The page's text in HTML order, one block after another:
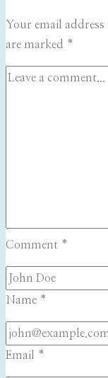
Your email
are marked *
Comment *
Name *
Email *